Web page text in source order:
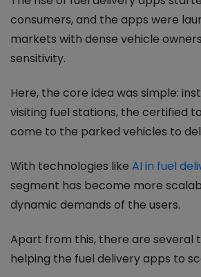
consumers, and the apps were
markets with dense vehicle
sensitivity.
Here, the core idea was simple:
visiting fuel stations, the certified
come to the parked vehicles to
With technologies like AI in fuel
segment has become more
dynamic demands of the users.
Apart from this, there are several
helping the fuel delivery apps to